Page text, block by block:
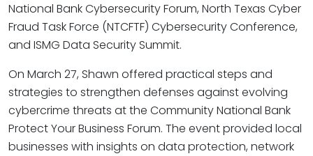
National Bank Cybersecurity Forum, North Texas Cyber
Fraud Task Force (NTCFTF) Cybersecurity Conference,
and ISMG Data Security Summit.
On March 27, Shawn offered practical steps and
strategies to strengthen defenses against evolving
cybercrime threats at the Community National Bank
Protect Your Business Forum. The event provided local
businesses with insights on data protection, network